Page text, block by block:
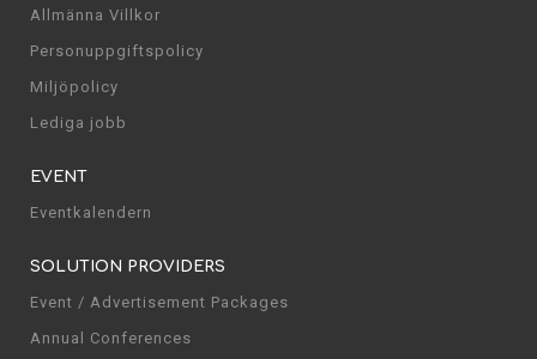
Allmänna Villkor
Personuppgiftspolicy
Miljöpolicy
Lediga jobb
EVENT
Eventkalendern
SOLUTION PROVIDERS
Event / Advertisement Packages
Annual Conferences